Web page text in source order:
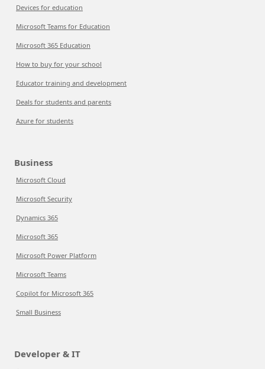
Devices for education
Microsoft Teams for Education
Microsoft 365 Education
How to buy for your school
Educator training and development
Deals for students and parents
Azure for students
Business
Microsoft Cloud
Microsoft Security
Dynamics 365
Microsoft 365
Microsoft Power Platform
Microsoft Teams
Copilot for Microsoft 365
Small Business
Developer & IT